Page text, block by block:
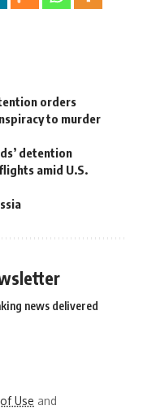
orders
to murder
detention
amid U.S.
news delivered
Use and